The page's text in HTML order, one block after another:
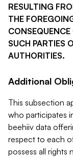
RESULTING
THE
SUCH PARTIES
AUTHORITIES.
Additional
This subsection
who participates
beehiiv data
respect to each
possess all rights